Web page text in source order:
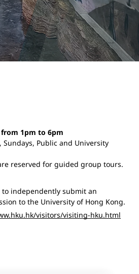
1pm to 6pm
Sundays, Public and University
reserved for guided group tours.
independently submit an
to the University of Hong Kong.
visitors/visiting-hku.html